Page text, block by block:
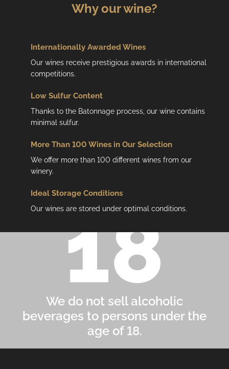
Why our wine?
Internationally Awarded Wines
Our wines receive prestigious awards in international
competitions.
Low Sulfur Content
Thanks to the Batonnage process, our wine contains
minimal sulfur.
More Than 100 Wines in Our Selection
We offer more than 100 different wines from our
winery.
Ideal Storage Conditions
Our wines are stored under optimal conditions.
We do not sell alcoholic
beverages to persons under the
age of 18.